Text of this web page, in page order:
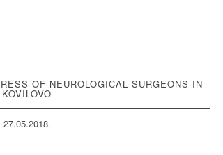
OF NEUROLOGICAL SURGEONS IN
KOVILOVO
27.05.2018.